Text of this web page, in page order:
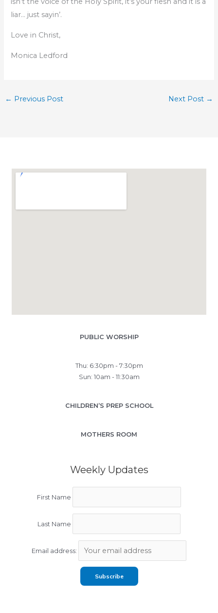
liar… just sayin’.
Love in Christ,
Monica Ledford
← Previous Post Next Post →
PUBLIC WORSHIP
Thu: 6:30pm - 7:30pm
Sun: 10am - 11:30am
CHILDREN’S PREP SCHOOL
MOTHERS ROOM
Weekly Updates
First Name
Last Name
Email address: